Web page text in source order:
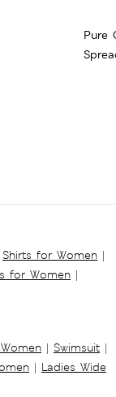
Pure
Shirts for Women |
for Women |
| Swimsuit |
| Ladies Wide